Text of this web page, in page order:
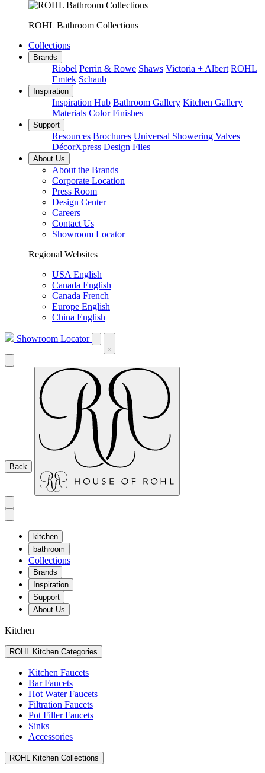
ROHL Bathroom Collections
Collections
Brands
Riobel Perrin & Rowe Shaws Victoria + Albert ROHL
Emtek Schaub
Inspiration
Inspiration Hub Bathroom Gallery Kitchen Gallery
Materials Color Finishes
Support
Resources Brochures Universal Showering Valves
DécorXpress Design Files
About Us
About the Brands
Corporate Location
Press Room
Design Center
Careers
Contact Us
Showroom Locator
Regional Websites
USA English
Canada English
Canada French
Europe English
China English
Showroom Locator
Back
kitchen
bathroom
Collections
Brands
Inspiration
Support
About Us
Kitchen
ROHL Kitchen Categories
Kitchen Faucets
Bar Faucets
Hot Water Faucets
Filtration Faucets
Pot Filler Faucets
Sinks
Accessories
ROHL Kitchen Collections